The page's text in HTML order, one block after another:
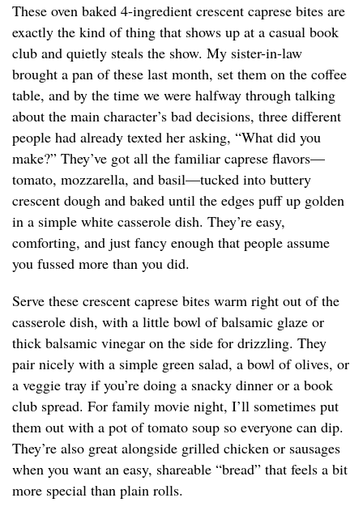
These oven baked 4-ingredient crescent caprese bites are
exactly the kind of thing that shows up at a casual book
club and quietly steals the show. My sister-in-law
brought a pan of these last month, set them on the coffee
table, and by the time we were halfway through talking
about the main character’s bad decisions, three different
people had already texted her asking, “What did you
make?” They’ve got all the familiar caprese flavors—
tomato, mozzarella, and basil—tucked into buttery
crescent dough and baked until the edges puff up golden
in a simple white casserole dish. They’re easy,
comforting, and just fancy enough that people assume
you fussed more than you did.
Serve these crescent caprese bites warm right out of the
casserole dish, with a little bowl of balsamic glaze or
thick balsamic vinegar on the side for drizzling. They
pair nicely with a simple green salad, a bowl of olives, or
a veggie tray if you’re doing a snacky dinner or a book
club spread. For family movie night, I’ll sometimes put
them out with a pot of tomato soup so everyone can dip.
They’re also great alongside grilled chicken or sausages
when you want an easy, shareable “bread” that feels a bit
more special than plain rolls.